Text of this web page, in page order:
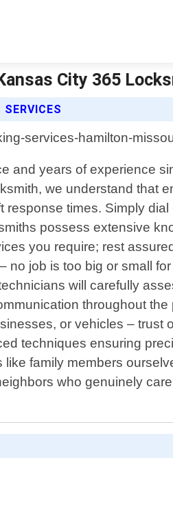
City 365
and years of experience
we understand that
times. Simply
possess extensive
you require; rest
job is too big or small
will carefully
throughout
or vehicles –
techniques ensuring
family members
who genuinely